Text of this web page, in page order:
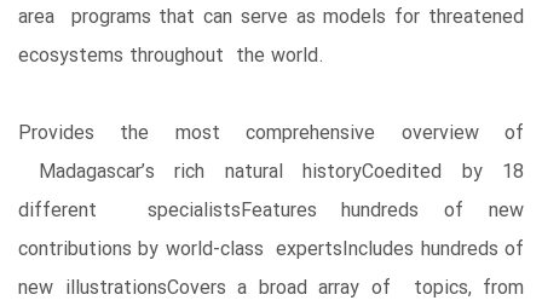
area programs that can serve as models for threatened
ecosystems throughout the world.
Provides the most comprehensive overview of
Madagascar’s rich natural historyCoedited by 18
different specialistsFeatures hundreds of new
contributions by world-class expertsIncludes hundreds of
new illustrationsCovers a broad array of topics, from